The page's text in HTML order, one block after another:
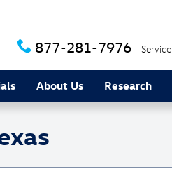
877-281-7976 Service
About Us Research